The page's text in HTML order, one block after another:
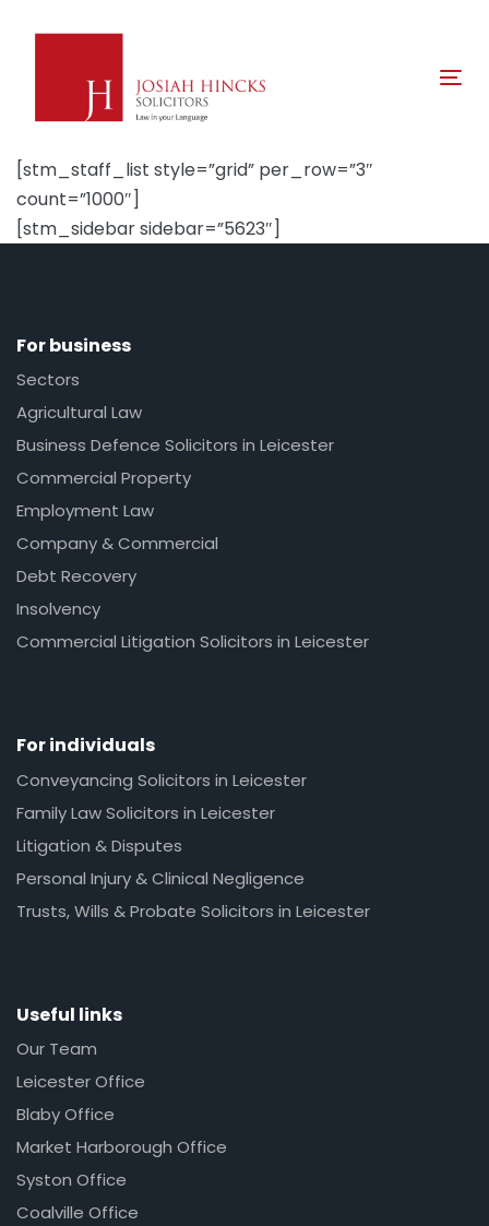
content
[stm_staff_list style=”grid” per_row=”3″
count=”1000″]
[stm_sidebar sidebar=”5623″]
For business
Sectors
Agricultural Law
Business Defence Solicitors in Leicester
Commercial Property
Employment Law
Company & Commercial
Debt Recovery
Insolvency
Commercial Litigation Solicitors in Leicester
For individuals
Conveyancing Solicitors in Leicester
Family Law Solicitors in Leicester
Litigation & Disputes
Personal Injury & Clinical Negligence
Trusts, Wills & Probate Solicitors in Leicester
Useful links
Our Team
Leicester Office
Blaby Office
Market Harborough Office
Syston Office
Coalville Office